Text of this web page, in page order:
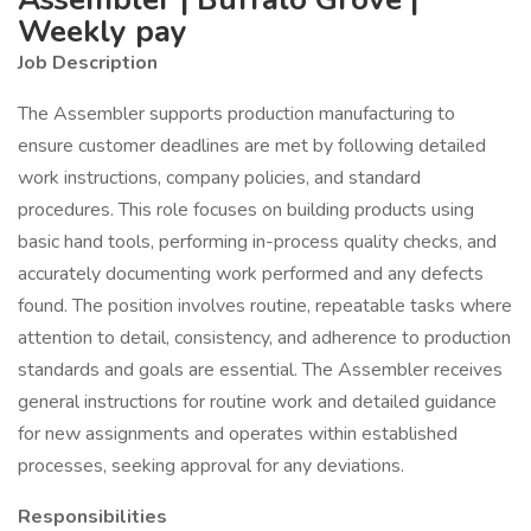
Weekly pay
Job Description
The Assembler supports production manufacturing to
ensure customer deadlines are met by following detailed
work instructions, company policies, and standard
procedures. This role focuses on building products using
basic hand tools, performing in-process quality checks, and
accurately documenting work performed and any defects
found. The position involves routine, repeatable tasks where
attention to detail, consistency, and adherence to production
standards and goals are essential. The Assembler receives
general instructions for routine work and detailed guidance
for new assignments and operates within established
processes, seeking approval for any deviations.
Responsibilities